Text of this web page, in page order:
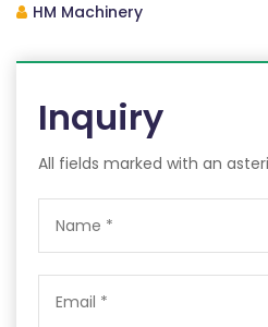
HM Machinery
Inquiry
All fields marked with an